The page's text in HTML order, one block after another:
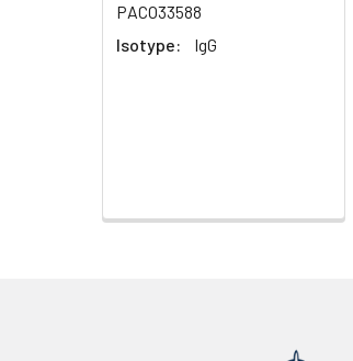
Purification:
PACO33588
Isotype:
IgG